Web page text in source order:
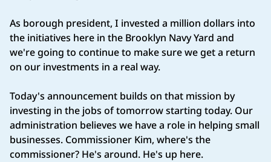
As borough president, I invested a million dollars into
the initiatives here in the Brooklyn Navy Yard and
we're going to continue to make sure we get a return
on our investments in a real way.
Today's announcement builds on that mission by
investing in the jobs of tomorrow starting today. Our
administration believes we have a role in helping small
businesses. Commissioner Kim, where's the
commissioner? He's around. He's up here.